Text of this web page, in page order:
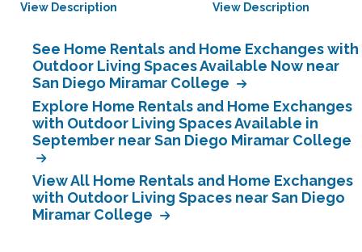
View Description View Description
See Home Rentals and Home Exchanges with
Outdoor Living Spaces Available Now near
San Diego Miramar College
Explore Home Rentals and Home Exchanges
with Outdoor Living Spaces Available in
September near San Diego Miramar College
View All Home Rentals and Home Exchanges
with Outdoor Living Spaces near San Diego
Miramar College